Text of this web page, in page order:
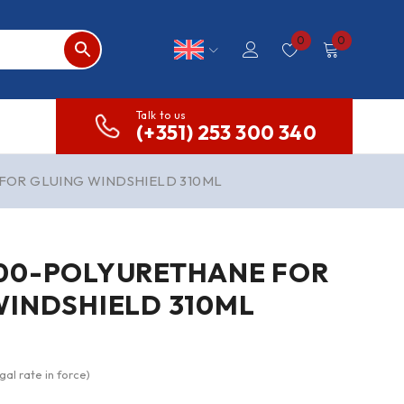
0 0
Talk to us
(+351) 253 300 340
GLUING WINDSHIELD 310ML
POLYURETHANE FOR
310ML
rate in force)